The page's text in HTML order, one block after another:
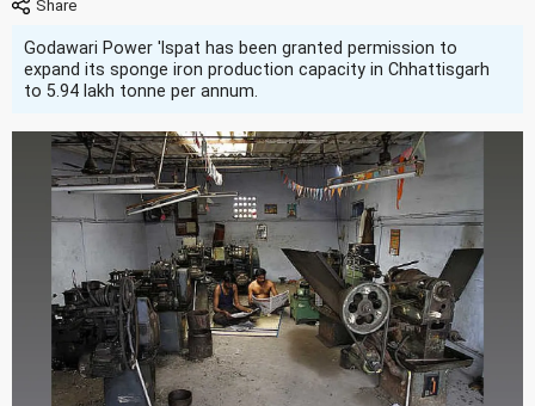
Godawari Power 'Ispat has been granted permission to
expand its sponge iron production capacity in Chhattisgarh
to 5.94 lakh tonne per annum.